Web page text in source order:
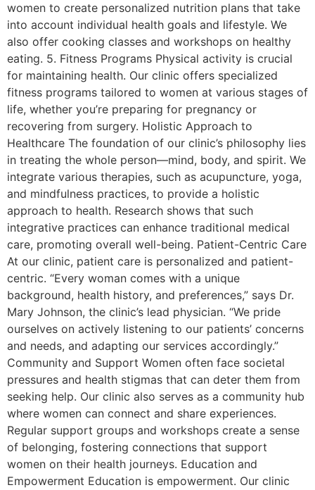
women to create personalized nutrition plans that take
into account individual health goals and lifestyle. We
also offer cooking classes and workshops on healthy
eating. 5. Fitness Programs Physical activity is crucial
for maintaining health. Our clinic offers specialized
fitness programs tailored to women at various stages of
life, whether you’re preparing for pregnancy or
recovering from surgery. Holistic Approach to
Healthcare The foundation of our clinic’s philosophy lies
in treating the whole person—mind, body, and spirit. We
integrate various therapies, such as acupuncture, yoga,
and mindfulness practices, to provide a holistic
approach to health. Research shows that such
integrative practices can enhance traditional medical
care, promoting overall well-being. Patient-Centric Care
At our clinic, patient care is personalized and patient-
centric. “Every woman comes with a unique
background, health history, and preferences,” says Dr.
Mary Johnson, the clinic’s lead physician. “We pride
ourselves on actively listening to our patients’ concerns
and needs, and adapting our services accordingly.”
Community and Support Women often face societal
pressures and health stigmas that can deter them from
seeking help. Our clinic also serves as a community hub
where women can connect and share experiences.
Regular support groups and workshops create a sense
of belonging, fostering connections that support
women on their health journeys. Education and
Empowerment Education is empowerment. Our clinic